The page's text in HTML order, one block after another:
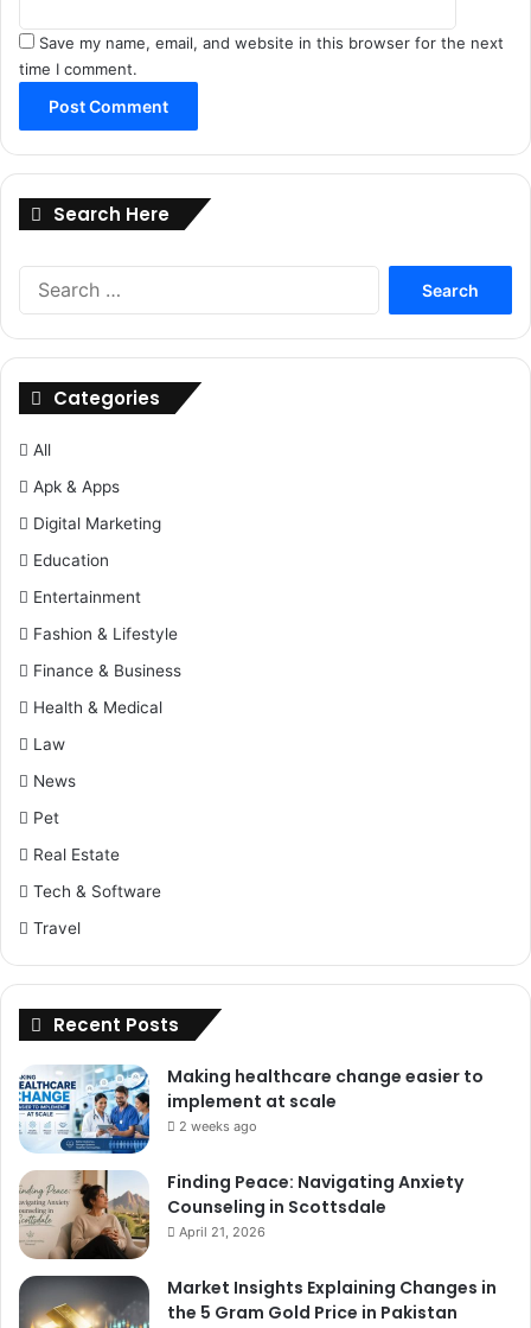
Save my name, email, and website in this browser for the next
time I comment.
Search Here
Categories
All
Apk & Apps
Digital Marketing
Education
Entertainment
Fashion & Lifestyle
Finance & Business
Health & Medical
Law
News
Pet
Real Estate
Tech & Software
Travel
Recent Posts
Making healthcare change easier to
implement at scale
2 weeks ago
Finding Peace: Navigating Anxiety
Counseling in Scottsdale
April 21, 2026
Market Insights Explaining Changes in
the 5 Gram Gold Price in Pakistan